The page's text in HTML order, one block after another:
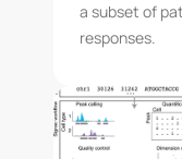
a subset of
responses.